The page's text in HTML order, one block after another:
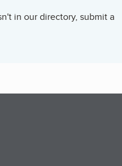
in our directory, submit a